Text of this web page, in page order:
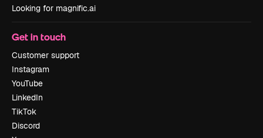
Looking for magnific.ai
Get in touch
Customer support
Instagram
YouTube
LinkedIn
TikTok
Discord